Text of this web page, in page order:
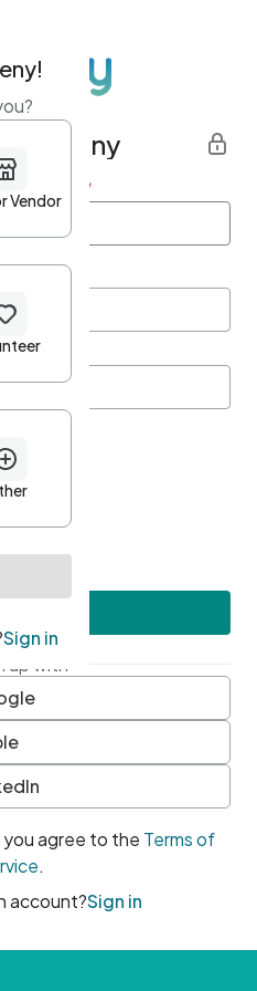
Last name *
up with
agree to the Terms of
.
account?Sign in